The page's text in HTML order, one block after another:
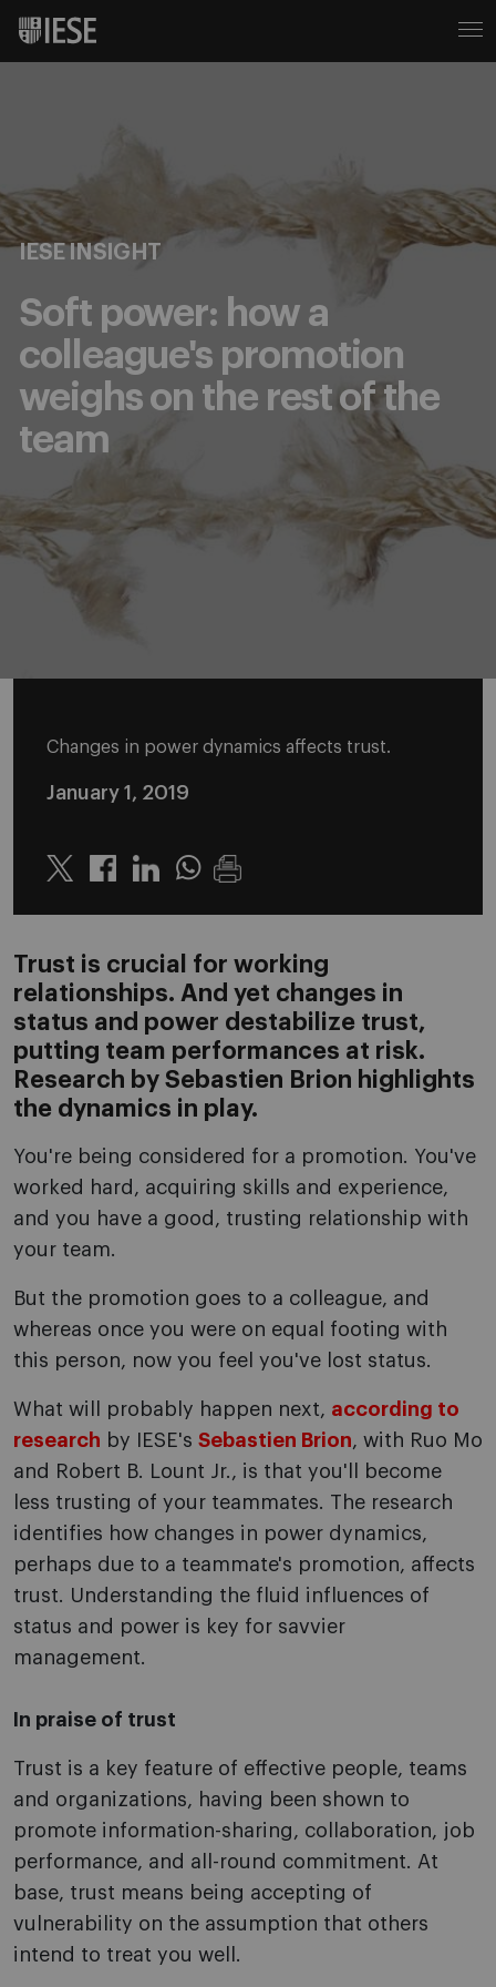
IESE INSIGHT
Soft power: how a
colleague's promotion
weighs on the rest of the
team
Changes in power dynamics affects trust.
January 1, 2019
Twitter LinkedinWhatsapp
Trust is crucial for working
relationships. And yet changes in
status and power destabilize trust,
putting team performances at risk.
Research by Sebastien Brion highlights
the dynamics in play.
You're being considered for a promotion. You've
worked hard, acquiring skills and experience,
and you have a good, trusting relationship with
your team.
But the promotion goes to a colleague, and
whereas once you were on equal footing with
this person, now you feel you've lost status.
What will probably happen next, according to
research by IESE's Sebastien Brion, with Ruo Mo
and Robert B. Lount Jr., is that you'll become
less trusting of your teammates. The research
identifies how changes in power dynamics,
perhaps due to a teammate's promotion, affects
trust. Understanding the fluid influences of
status and power is key for savvier
management.
In praise of trust
Trust is a key feature of effective people, teams
and organizations, having been shown to
promote information-sharing, collaboration, job
performance, and all-round commitment. At
base, trust means being accepting of
vulnerability on the assumption that others
intend to treat you well.